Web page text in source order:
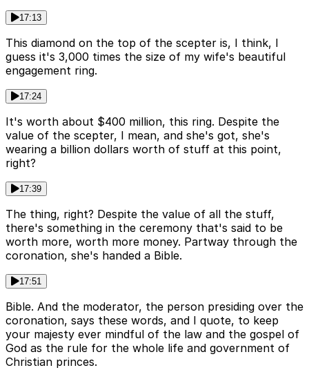
17:13
This diamond on the top of the scepter is, I think, I
guess it's 3,000 times the size of my wife's beautiful
engagement ring.
17:24
It's worth about $400 million, this ring. Despite the
value of the scepter, I mean, and she's got, she's
wearing a billion dollars worth of stuff at this point,
right?
17:39
The thing, right? Despite the value of all the stuff,
there's something in the ceremony that's said to be
worth more, worth more money. Partway through the
coronation, she's handed a Bible.
17:51
Bible. And the moderator, the person presiding over the
coronation, says these words, and I quote, to keep
your majesty ever mindful of the law and the gospel of
God as the rule for the whole life and government of
Christian princes.